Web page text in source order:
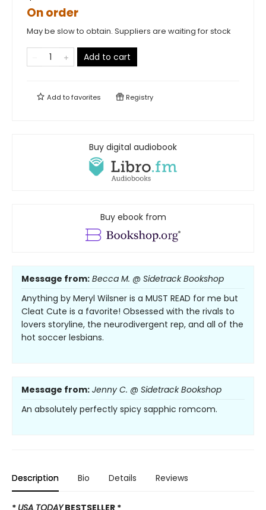
On order
May be slow to obtain. Suppliers are waiting for stock
Add to cart
Add tofavorites Registry
Buy digital audiobook
Buy ebook from
Message from: Becca M. @ Sidetrack Bookshop
Anything by Meryl Wilsner is a MUST READ for me but
Cleat Cute is a favorite! Obsessed with the rivals to
lovers storyline, the neurodivergent rep, and all of the
hot soccer lesbians.
Message from: Jenny C. @ Sidetrack Bookshop
An absolutely perfectly spicy sapphic romcom.
Description Bio Details Reviews